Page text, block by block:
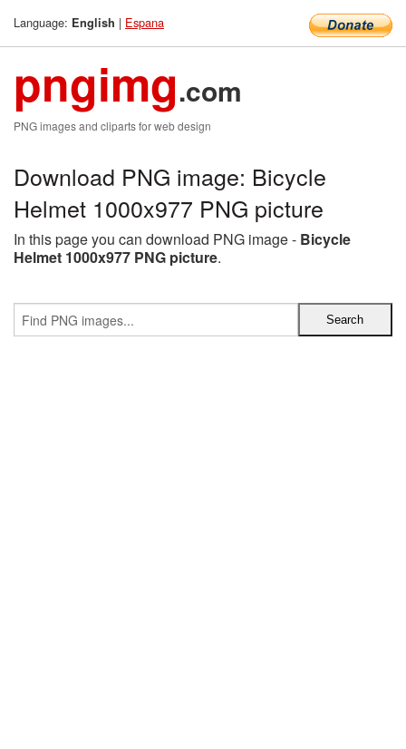
Language: English | Espana
pngimg.com
PNG images and cliparts for web design
Download PNG image: Bicycle
Helmet 1000x977 PNG picture
In this page you can download PNG image - Bicycle
Helmet 1000x977 PNG picture.